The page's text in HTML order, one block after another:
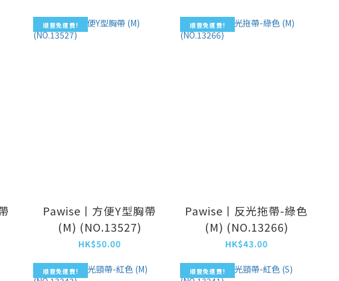
順豐免運費!
Pawise丨方便Y型胸帶
(M) (NO.13527)
HK$50.00
順豐免運費!
Pawise丨反光拖帶-綠色
(M) (NO.13266)
HK$43.00
順豐免運費! 順豐免運費!